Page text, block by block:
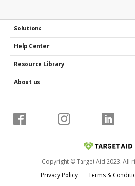
Solutions
Help Center
Resource Library
About us
Copyright © Target Aid 2023. All
Privacy Policy
Terms &